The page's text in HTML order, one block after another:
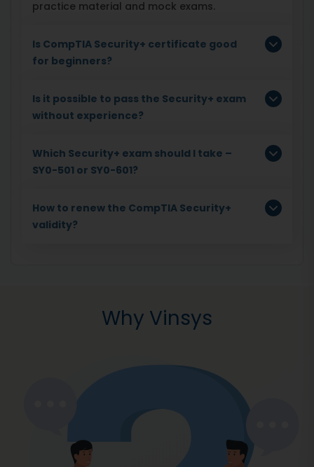
practice material and mock exams.
Is CompTIA Security+ certificate good
for beginners?
Is it possible to pass the Security+ exam
without experience?
Which Security+ exam should I take –
SY0-501 or SY0-601?
How to renew the CompTIA Security+
validity?
Why Vinsys